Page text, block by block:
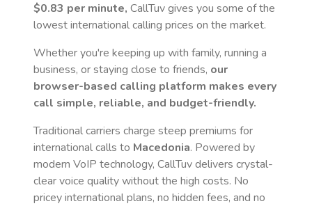
$0.83 per minute, CallTuv gives you some of the
lowest international calling prices on the market.
Whether you're keeping up with family, running a
business, or staying close to friends, our
browser-based calling platform makes every
call simple, reliable, and budget-friendly.
Traditional carriers charge steep premiums for
international calls to Macedonia. Powered by
modern VoIP technology, CallTuv delivers crystal-
clear voice quality without the high costs. No
pricey international plans, no hidden fees, and no